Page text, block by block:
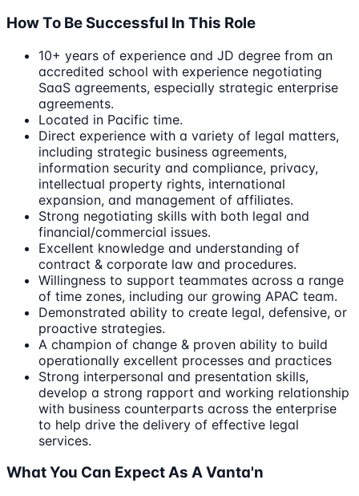
How To Be Successful In This Role
10+ years of experience and JD degree from an
accredited school with experience negotiating
SaaS agreements, especially strategic enterprise
agreements.
Located in Pacific time.
Direct experience with a variety of legal matters,
including strategic business agreements,
information security and compliance, privacy,
intellectual property rights, international
expansion, and management of affiliates.
Strong negotiating skills with both legal and
financial/commercial issues.
Excellent knowledge and understanding of
contract & corporate law and procedures.
Willingness to support teammates across a range
of time zones, including our growing APAC team.
Demonstrated ability to create legal, defensive, or
proactive strategies.
A champion of change & proven ability to build
operationally excellent processes and practices
Strong interpersonal and presentation skills,
develop a strong rapport and working relationship
with business counterparts across the enterprise
to help drive the delivery of effective legal
services.
What You Can Expect As A Vanta'n